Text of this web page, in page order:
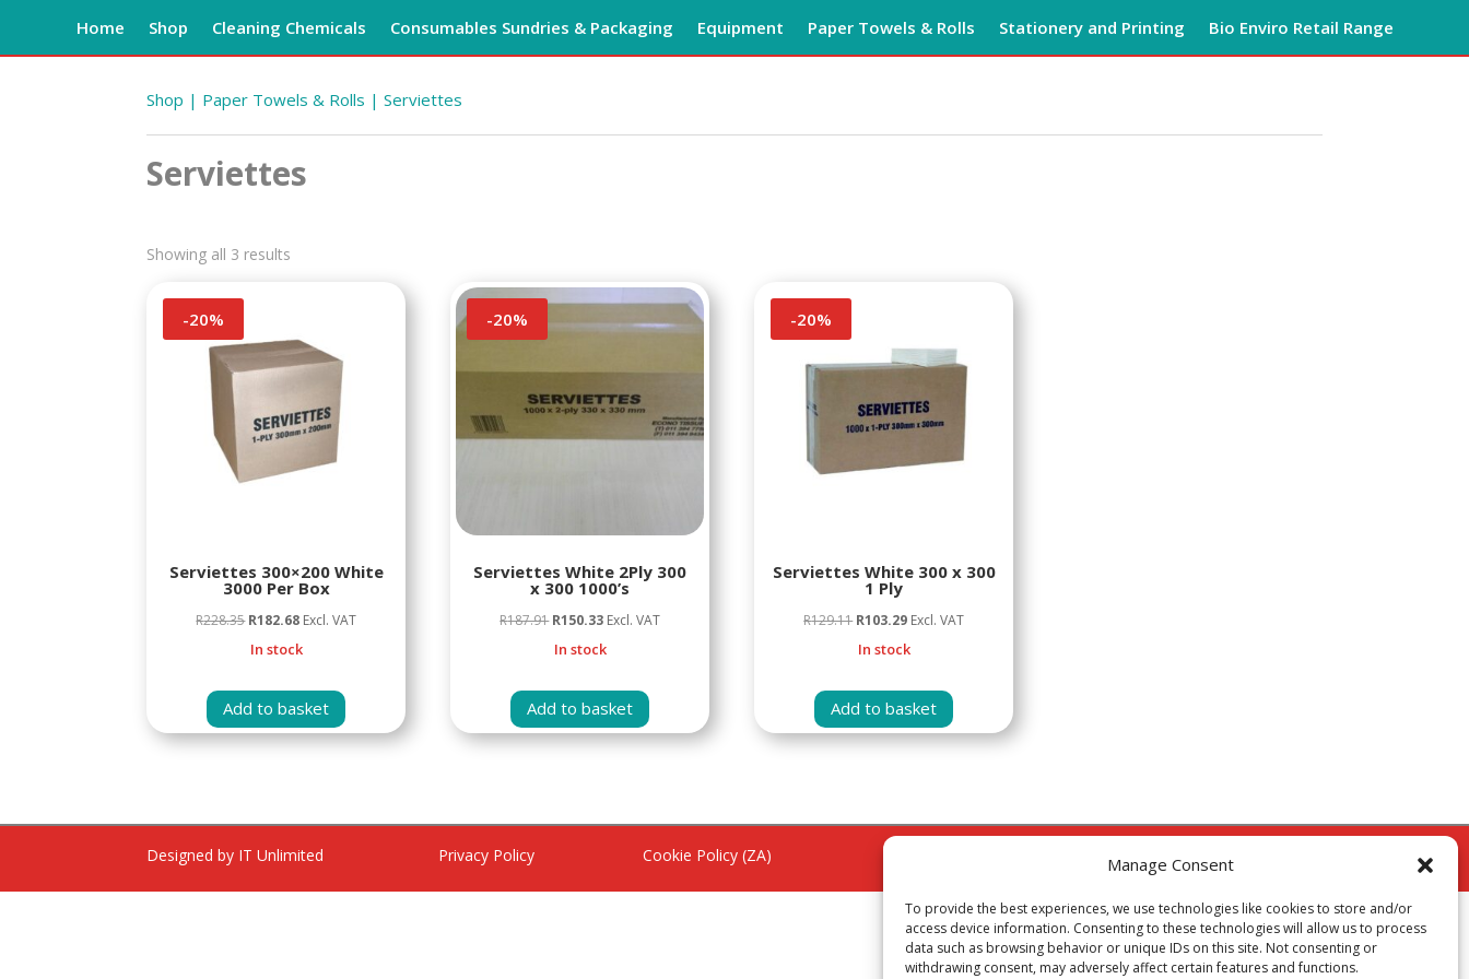
Manage Consent
To provide the best experiences, we use technologies like cookies to store and/or
access device information. Consenting to these technologies will allow us to process
data such as browsing behavior or unique IDs on this site. Not consenting or
withdrawing consent, may adversely affect certain features and functions.
Home Shop Cleaning Chemicals Consumables Sundries & Packaging Equipment Paper Towels & Rolls Stationery and Printing Bio Enviro Retail Range
Shop | Paper Towels & Rolls | Serviettes
Serviettes
Showing all 3 results
-20%
Serviettes 300×200 White
3000 Per Box
R228.35 Original
price
R228.35.
R182.68Current
price
R182.68.
Excl. VAT
In stock
Add to basket
-20%
Serviettes White 2Ply 300
x 300 1000’s
R187.91 Original
price
R187.91.
R150.33Current
price
R150.33.
Excl. VAT
In stock
Add to basket
-20%
Serviettes White 300 x 300
1 Ply
R129.11 Original
price
R129.11.
R103.29Current
price
R103.29.
Excl. VAT
In stock
Add to basket
Designed by IT Unlimited Privacy Policy Cookie Policy (ZA)